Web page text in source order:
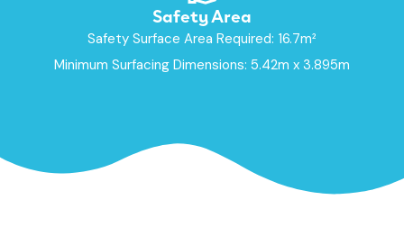
Safety Area
Safety Surface Area Required: 16.7m²
Minimum Surfacing Dimensions: 5.42m x 3.895m